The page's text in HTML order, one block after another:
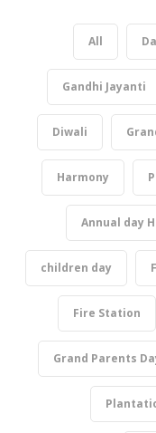
All
Gandhi Jayanti
Diwali
Harmony
Annual day
children day
Fire Station
Grand Parents